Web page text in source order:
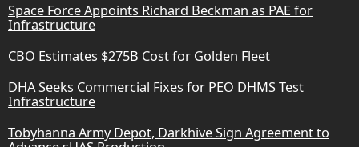
Space Force Appoints Richard Beckman as PAE for
Infrastructure
CBO Estimates $275B Cost for Golden Fleet
DHA Seeks Commercial Fixes for PEO DHMS Test
Infrastructure
Tobyhanna Army Depot, Darkhive Sign Agreement to